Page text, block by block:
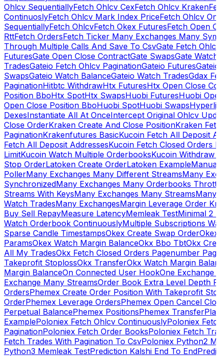
Ohlcv SequentiallyFetch Ohlcv CexFetch Ohlcv Kraken
ContinuoslyFetch Ohlcv Mark Index PriceFetch Ohlcv
SequentiallyFetch OhlcvFetch Okex FuturesFetch Open
RttFetch OrdersFetch Ticker Many Exchanges Many
Through Multiple Calls And Save To CsvGate Fetch
FuturesGate Open Close ContractGate SwapsGate
TradesGateio Fetch Ohlcv PaginationGateio Futures
SwapsGateio Watch BalanceGateio Watch TradesGdax
PaginationHitbtc WithdrawHtx FuturesHtx Open Close
Position BboHtx SpotHtx SwapsHuobi FuturesHuobi
Open Close Position BboHuobi SpotHuobi Swaps
DexesInstantiate All At OnceIntercept Original Ohlcv
Close OrderKraken Create And Close PositionKraken
PaginationKrakenfutures BasicKucoin Fetch All Deposit
Fetch All Deposit AddressesKucoin Fetch Closed Orders
LimitKucoin Watch Multiple OrderbooksKucoin Withdraw
Stop OrderLatoken Create OrderLatoken Example
PollerMany Exchanges Many Different StreamsMany
SynchronizedMany Exchanges Many Orderbooks
Streams With KeysMany Exchanges Many StreamsMany
Watch TradesMany ExchangesMargin Leverage Order
Buy Sell RepayMeasure LatencyMemleak TestMinimal 2
Watch Orderbook ContinuouslyMultiple Subscriptions
Sparse Candle TimestampsOkex Create Swap Order
ParamsOkex Watch Margin BalanceOkx Bbo TbtOkx
All My TradesOkx Fetch Closed Orders Pagenumber
Takeprofit StoplossOkx TransferOkx Watch Margin
Margin BalanceOn Connected User HookOne Exchange
Exchange Many StreamsOrder Book Extra Level Depth
OrdersPhemex Create Order Position With Takeprofit
OrderPhemex Leverage OrdersPhemex Open Cancel
Perpetual BalancePhemex PositionsPhemex Transfer
ExamplePoloniex Fetch Ohlcv ContinuouslyPoloniex
PaginationPoloniex Fetch Order BooksPoloniex Fetch
Fetch Trades With Pagination To CsvPoloniex Python2
Python3 Memleak TestPrediction Kalshi End To End